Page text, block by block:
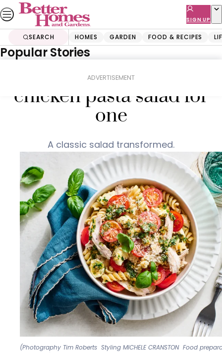
Skip
to
content
SIGN UP
SEARCH HOMES GARDEN FOOD & RECIPES
Popular Stories
ADVERTISEMENT
15-minute caprese
chicken pasta salad for
one
A classic salad transformed.
(Photography Tim Roberts Styling MICHELE CRANSTON Food